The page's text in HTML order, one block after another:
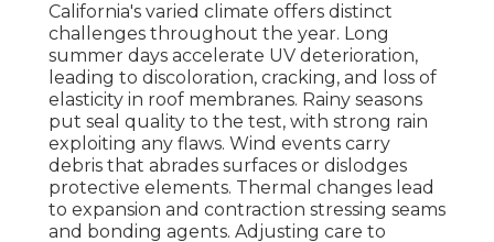
California's varied climate offers distinct
challenges throughout the year. Long
summer days accelerate UV deterioration,
leading to discoloration, cracking, and loss of
elasticity in roof membranes. Rainy seasons
put seal quality to the test, with strong rain
exploiting any flaws. Wind events carry
debris that abrades surfaces or dislodges
protective elements. Thermal changes lead
to expansion and contraction stressing seams
and bonding agents. Adjusting care to